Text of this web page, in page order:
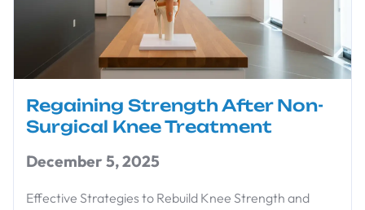
Regaining Strength After Non-
Surgical Knee Treatment
December 5, 2025
Effective Strategies to Rebuild Knee Strength and